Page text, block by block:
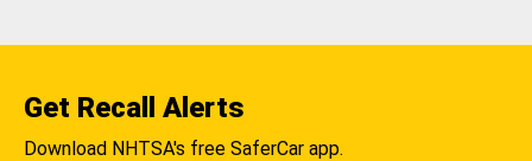
Get Recall Alerts
Download NHTSA's free SaferCar app.